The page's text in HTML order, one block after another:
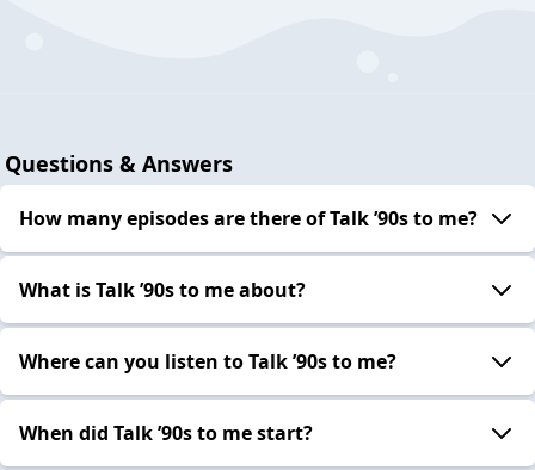
Questions & Answers
How many episodes are there of Talk ’90s to me?
What is Talk ’90s to me about?
Where can you listen to Talk ’90s to me?
When did Talk ’90s to me start?